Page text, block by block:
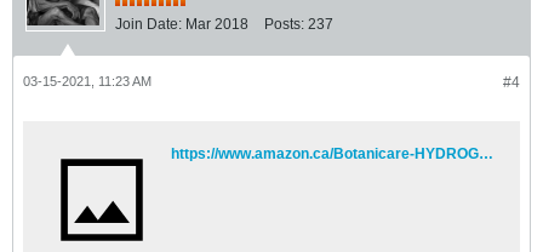
Join Date: Mar 2018 Posts: 237
#4
03-15-2021, 11:23 AM
https://www.amazon.ca/Botanicare-HYDROGUARD-Bacillus-Inoculant-1-Gallon/dp/B00IGFH3FG?pd_rd_w=UEqLW&pf_rd_p=86748a71-4755-44ed-b87c-6aeff1839cec&pf_rd_r=9Y0TFBQJPGQMT2PST1S2&pd_rd_r=ef9c42bc-37f7-4953-9c56-c543e645b7eb&pd_rd_wg=EcMSH&pd_rd_i=B00IGFH3FG&psc=1&ref_=pd_bap_d_rp_c_2_1_i